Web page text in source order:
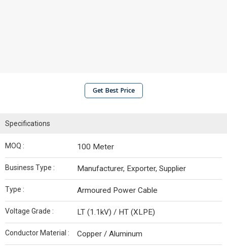
Get Best Price
Specifications
MOQ : 100 Meter
Business Type : Manufacturer, Exporter, Supplier
Type : Armoured Power Cable
Voltage Grade : LT (1.1kV) / HT (XLPE)
Conductor Material : Copper / Aluminum